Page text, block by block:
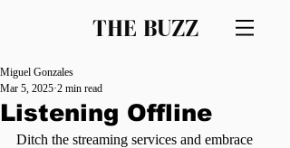
THE BUZZ
Listening Offline
Miguel Gonzales
Mar 5, 2025 2 min read
Ditch the streaming services and embrace